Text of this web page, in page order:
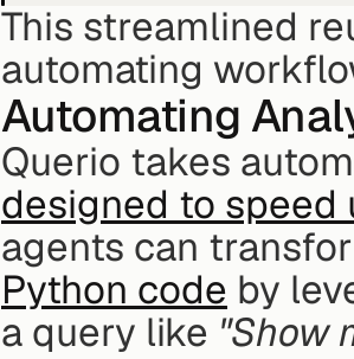
This streamlined
automating
Automating
Querio takes
designed to speed
agents can
Python code by
a query like "Show